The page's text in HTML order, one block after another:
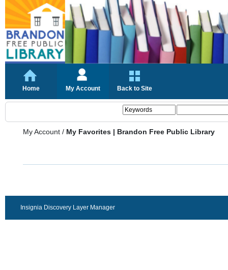
Home My Account Back to Site
My Account / My Favorites | Brandon Free Public Library
Insignia Discovery Layer Manager